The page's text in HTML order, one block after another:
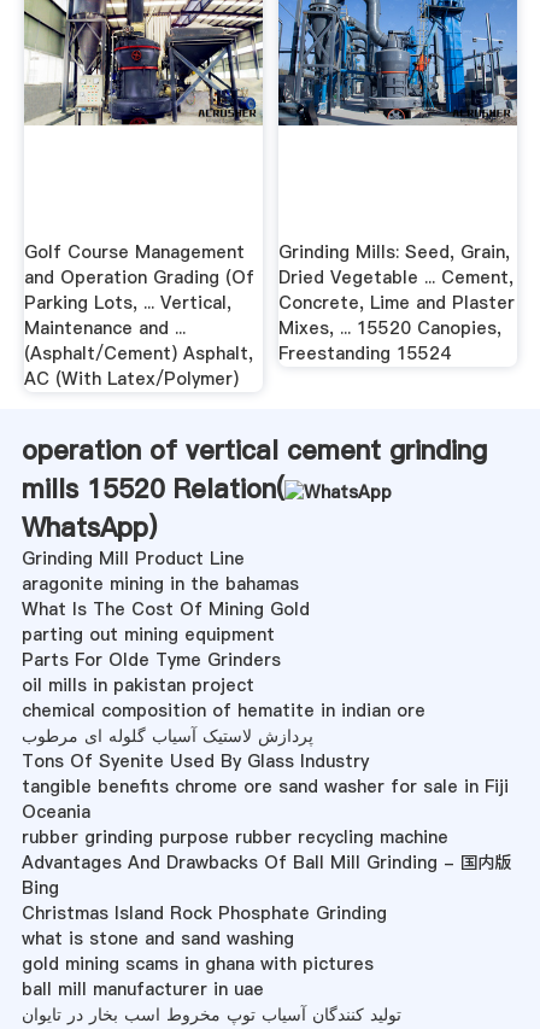
Golf Course Management
and Operation Grading (Of
Parking Lots, ... Vertical,
Maintenance and ...
(Asphalt/Cement) Asphalt,
AC (With Latex/Polymer)
Grinding Mills: Seed, Grain,
Dried Vegetable ... Cement,
Concrete, Lime and Plaster
Mixes, ... 15520 Canopies,
Freestanding 15524
operation of vertical cement grinding
mills 15520 Relation(
WhatsApp)
Grinding Mill Product Line
aragonite mining in the bahamas
What Is The Cost Of Mining Gold
parting out mining equipment
Parts For Olde Tyme Grinders
oil mills in pakistan project
chemical composition of hematite in indian ore
پردازش لاستیک آسیاب گلوله ای مرطوب
Tons Of Syenite Used By Glass Industry
tangible benefits chrome ore sand washer for sale in Fiji
Oceania
rubber grinding purpose rubber recycling machine
Advantages And Drawbacks Of Ball Mill Grinding - 国内版
Bing
Christmas Island Rock Phosphate Grinding
what is stone and sand washing
gold mining scams in ghana with pictures
ball mill manufacturer in uae
تولید کنندگان آسیاب توپ مخروط اسب بخار در تایوان